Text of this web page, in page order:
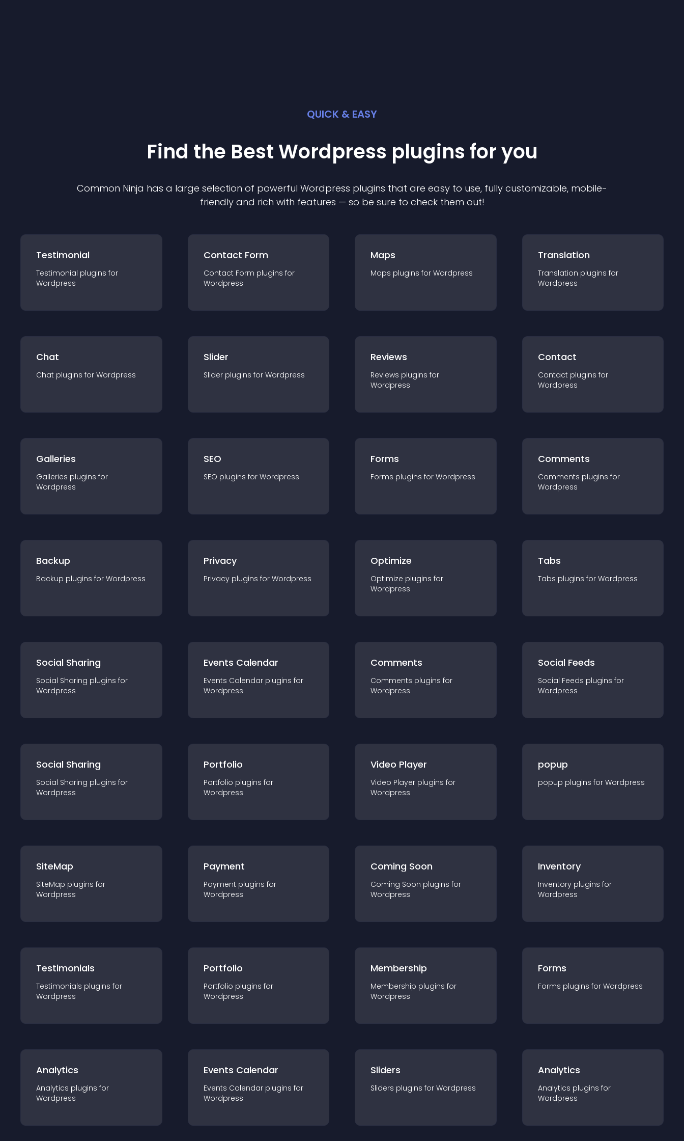
QUICK & EASY
Find the Best Wordpress plugins for you
Common Ninja has a large selection of powerful Wordpress plugins that are easy to use, fully customizable, mobile-
friendly and rich with features — so be sure to check them out!
Testimonial
Testimonial plugins for
Wordpress
Contact Form
Contact Form plugins for
Wordpress
Maps
Maps plugins for Wordpress
Translation
Translation plugins for
Wordpress
Chat
Chat plugins for Wordpress
Slider
Slider plugins for Wordpress
Reviews
Reviews plugins for
Wordpress
Contact
Contact plugins for
Wordpress
Galleries
Galleries plugins for
Wordpress
SEO
SEO plugins for Wordpress
Forms
Forms plugins for Wordpress
Comments
Comments plugins for
Wordpress
Backup
Backup plugins for Wordpress
Privacy
Privacy plugins for Wordpress
Optimize
Optimize plugins for
Wordpress
Tabs
Tabs plugins for Wordpress
Social Sharing
Social Sharing plugins for
Wordpress
Events Calendar
Events Calendar plugins for
Wordpress
Comments
Comments plugins for
Wordpress
Social Feeds
Social Feeds plugins for
Wordpress
Social Sharing
Social Sharing plugins for
Wordpress
Portfolio
Portfolio plugins for
Wordpress
Video Player
Video Player plugins for
Wordpress
popup
popup plugins for Wordpress
SiteMap
SiteMap plugins for
Wordpress
Payment
Payment plugins for
Wordpress
Coming Soon
Coming Soon plugins for
Wordpress
Inventory
Inventory plugins for
Wordpress
Testimonials
Testimonials plugins for
Wordpress
Portfolio
Portfolio plugins for
Wordpress
Membership
Membership plugins for
Wordpress
Forms
Forms plugins for Wordpress
Analytics
Analytics plugins for
Wordpress
Events Calendar
Events Calendar plugins for
Wordpress
Sliders
Sliders plugins for Wordpress
Analytics
Analytics plugins for
Wordpress